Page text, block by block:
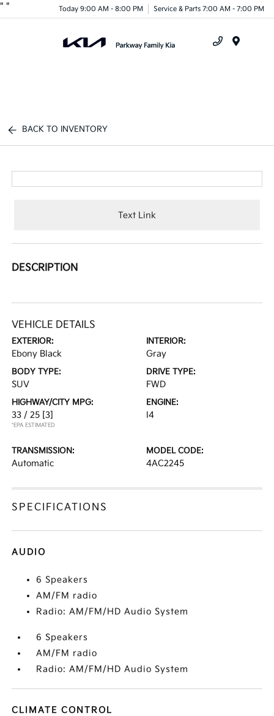
" " Today 9:00 AM - 8:00 PM Service & Parts 7:00 AM - 7:00 PM
BACK TO INVENTORY
Text Link
DESCRIPTION
VEHICLE DETAILS
EXTERIOR:
Ebony Black
INTERIOR:
Gray
BODY TYPE:
SUV
DRIVE TYPE:
FWD
HIGHWAY/CITY MPG:
33 / 25 [3]
*EPA ESTIMATED
ENGINE:
I4
TRANSMISSION:
Automatic
MODEL CODE:
4AC2245
SPECIFICATIONS
AUDIO
6 Speakers
AM/FM radio
Radio: AM/FM/HD Audio System
6 Speakers
AM/FM radio
Radio: AM/FM/HD Audio System
CLIMATE CONTROL